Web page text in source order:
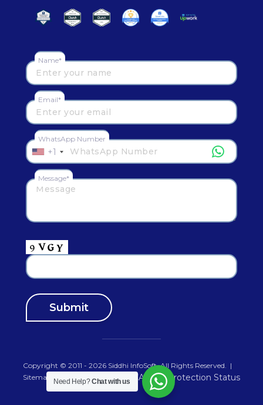
Name*
Email*
WhatsApp Number
+1
Message*
Copyright © 2011 - 2026 Siddhi InfoSoft.All Rights Reserved.
|
Sitemap
Need Help?Chat with us